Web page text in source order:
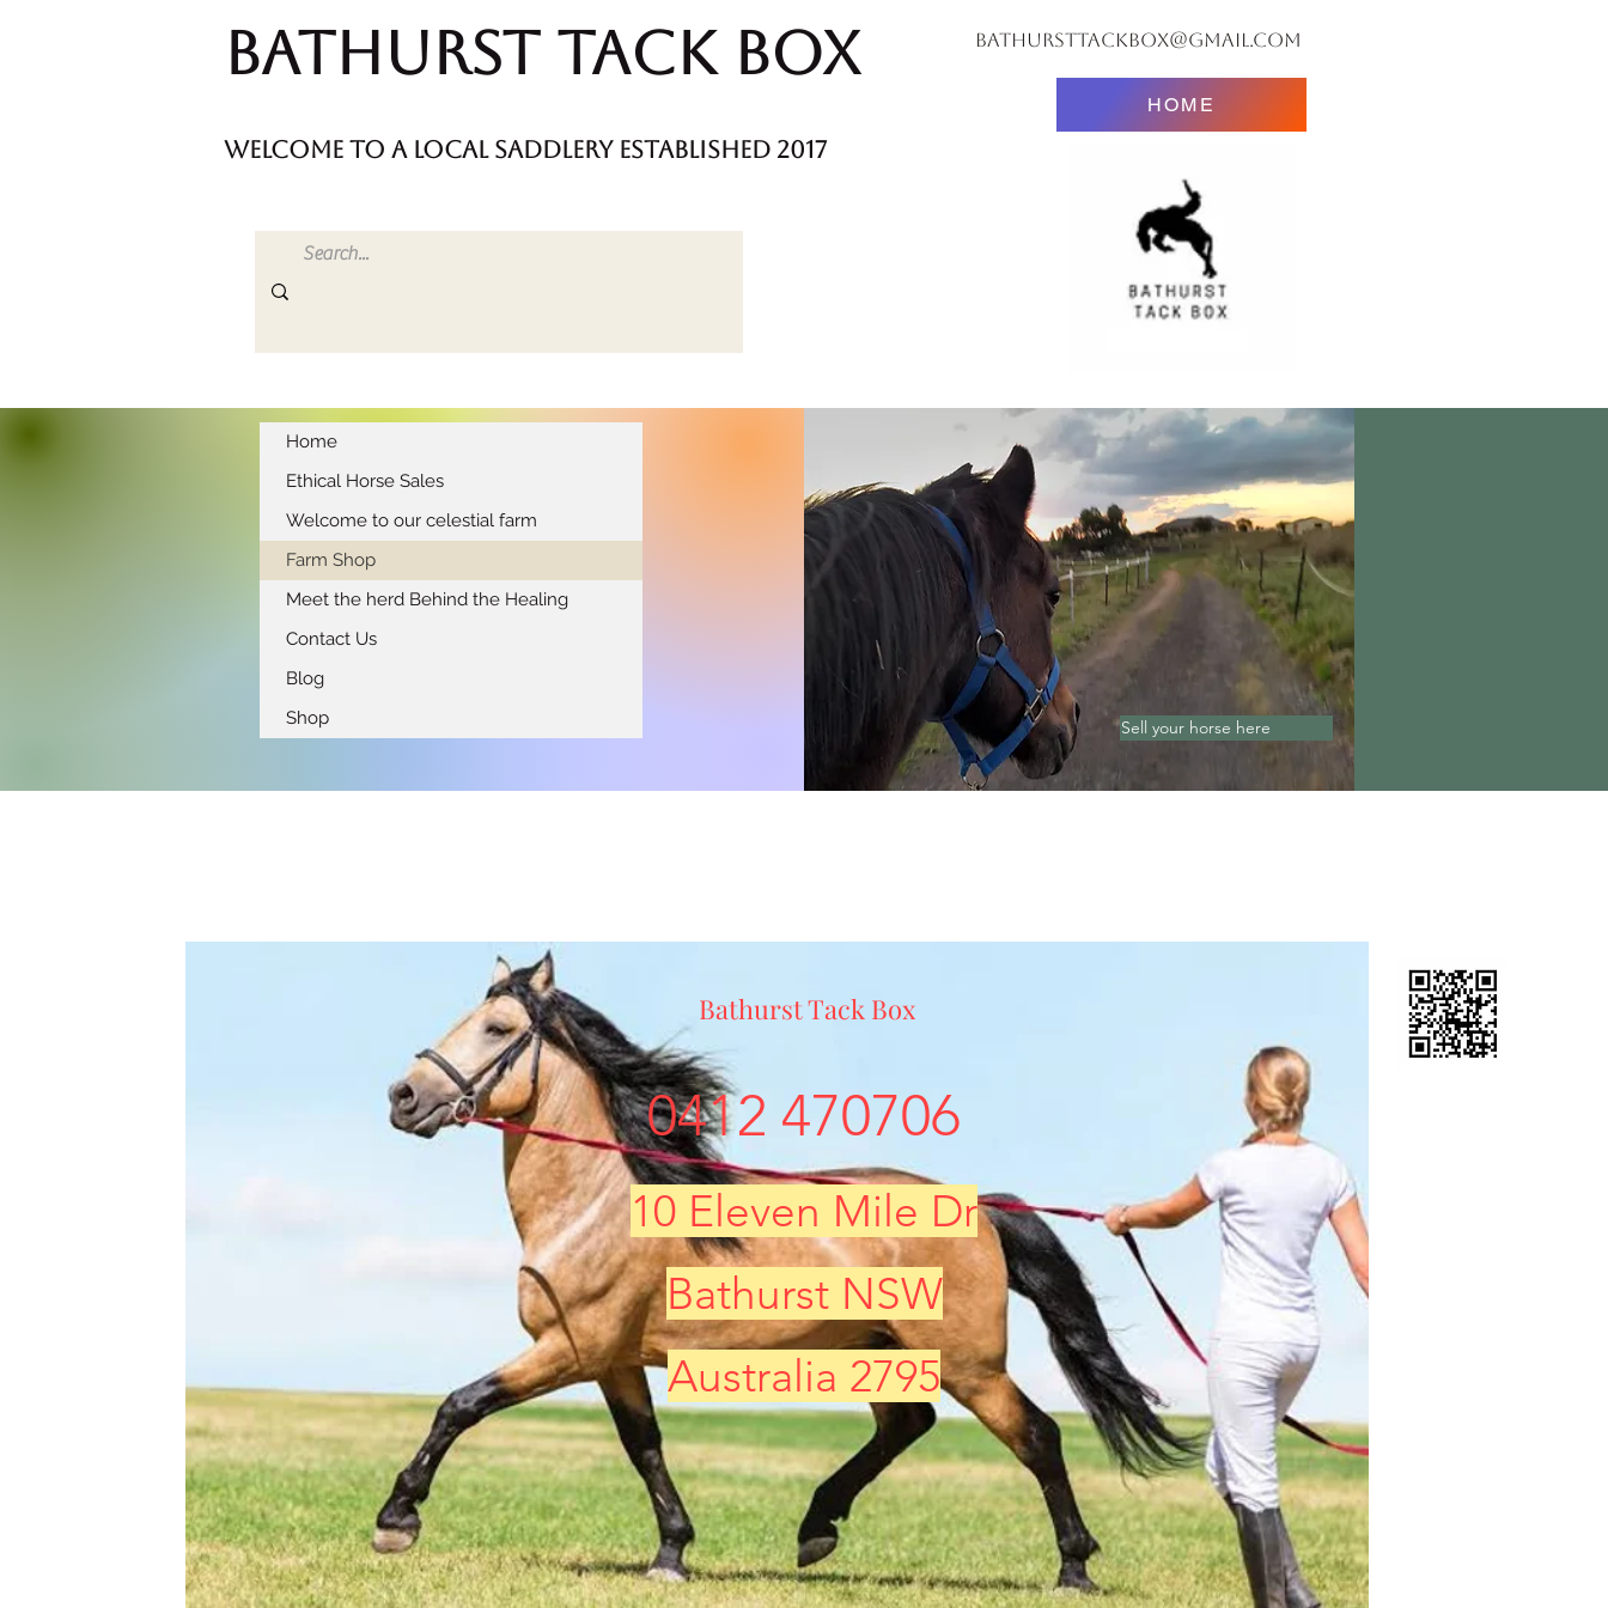
Bathurst Tack Box
welcome to a local saddlery established 2017
HOME
bathursttackbox@gmail.com
Home
Ethical Horse Sales
Welcome to our celestial farm
Farm Shop
Meet the herd Behind the Healing
Contact Us
Blog
Shop
Sell your horse here
Bathurst Tack Box
0412 470706
10 Eleven Mile Dr
Bathurst NSW
Australia 2795